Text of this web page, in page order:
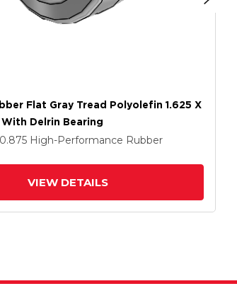
Flat Gray Tread Polyolefin 1.625 X
Delrin Bearing
High-Performance Rubber
VIEW DETAILS